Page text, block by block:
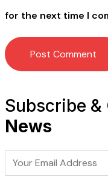
for the next time I
Subscribe &
News